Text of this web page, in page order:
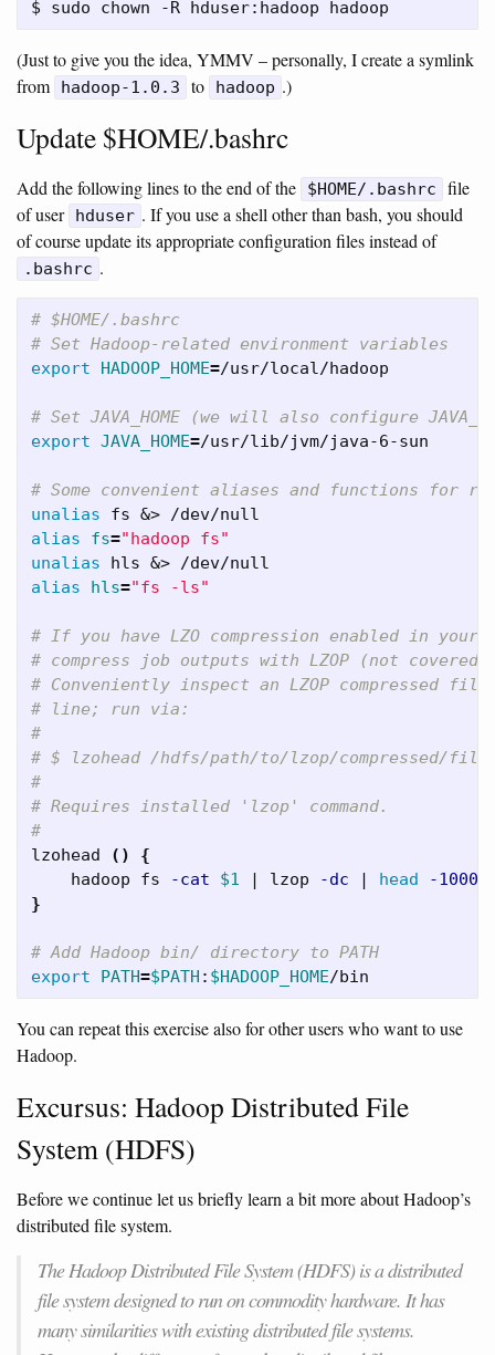
(Just to give you the idea, YMMV – personally, I create a symlink
from
hadoop-1.0.3 to hadoop .)
Update $HOME/.bashrc
Add the following lines to the end of the $HOME/.bashrc
file
of user hduser . If you use a shell other than bash, you should
of course update its appropriate configuration files instead of
.bashrc .
# $HOME/.bashrc
# Set Hadoop-related environment variables
export HADOOP_HOME=/usr/local/hadoop
# Set JAVA_HOME (we will also configure
export JAVA_HOME=/usr/lib/jvm/java-6-sun
# Some convenient aliases and functions for
unalias
alias fs="hadoop fs"
unalias
alias hls="fs -ls"
# If you have LZO compression enabled in your
# compress job outputs with LZOP (not
# Conveniently inspect an LZOP compressed file
# line; run via:
#
# $ lzohead /hdfs/path/to/lzop/compressed/
#
# Requires installed 'lzop' command.
#
lzohead
()
{
    hadoop fs
-cat $1 | lzop -dc | head
-1000
}
# Add Hadoop bin/ directory to PATH
export PATH=$PATH : $HADOOP_HOME
You can repeat this exercise also for other users who want to use
Hadoop.
Excursus: Hadoop Distributed File
System (HDFS)
Before we continue let us briefly learn a bit more about Hadoop’s
distributed file system.
The Hadoop Distributed File System (HDFS) is a distributed
file system designed to run on commodity hardware. It has
many similarities with existing distributed file systems.